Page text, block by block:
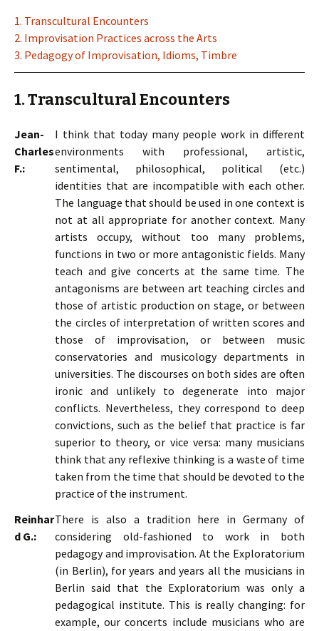
1. Transcultural Encounters
2. Improvisation Practices across the Arts
3. Pedagogy of Improvisation, Idioms, Timbre
1. Transcultural Encounters
Jean-
Charles
F.:
I think that today many people work in different
environments with professional, artistic,
sentimental, philosophical, political (etc.)
identities that are incompatible with each other.
The language that should be used in one context is
not at all appropriate for another context. Many
artists occupy, without too many problems,
functions in two or more antagonistic fields. Many
teach and give concerts at the same time. The
antagonisms are between art teaching circles and
those of artistic production on stage, or between
the circles of interpretation of written scores and
those of improvisation, or between music
conservatories and musicology departments in
universities. The discourses on both sides are often
ironic and unlikely to degenerate into major
conflicts. Nevertheless, they correspond to deep
convictions, such as the belief that practice is far
superior to theory, or vice versa: many musicians
think that any reflexive thinking is a waste of time
taken from the time that should be devoted to the
practice of the instrument.
Reinhar
d G.:
There is also a tradition here in Germany of
considering old-fashioned to work in both
pedagogy and improvisation. At the Exploratorium
(in Berlin), for years and years all the musicians in
Berlin said that the Exploratorium was only a
pedagogical institute. This is really changing: for
example, our concerts include musicians who are